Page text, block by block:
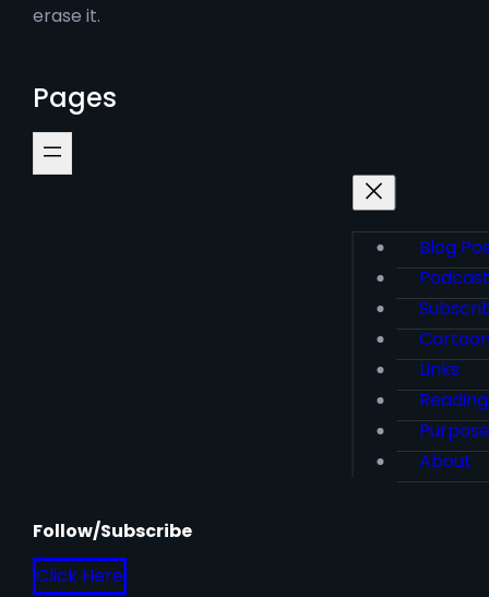
erase it.
Pages
Blog
Podcast
Links
Purpose
About
Follow/Subscribe
Click Here